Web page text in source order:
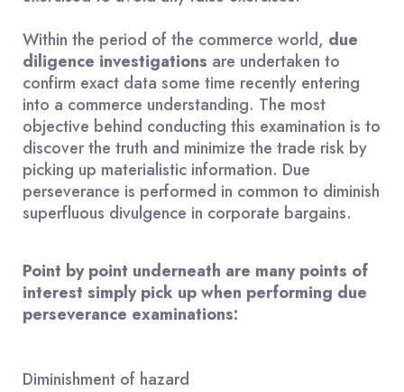
Within the period of the commerce world, due
diligence investigations are undertaken to
confirm exact data some time recently entering
into a commerce understanding. The most
objective behind conducting this examination is to
discover the truth and minimize the trade risk by
picking up materialistic information. Due
perseverance is performed in common to diminish
superfluous divulgence in corporate bargains.
Point by point underneath are many points of
interest simply pick up when performing due
perseverance examinations:
Diminishment of hazard